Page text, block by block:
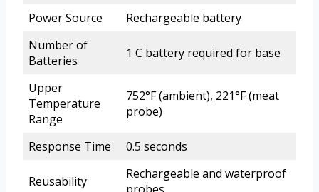
Power Source
Rechargeable battery
Number of
Batteries
1 C battery required for base
Upper
Temperature
Range
752°F (ambient), 221°F (meat
probe)
Response Time 0.5 seconds
Reusability
Rechargeable and waterproof